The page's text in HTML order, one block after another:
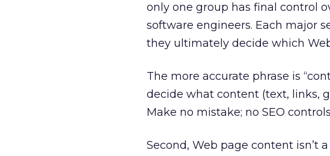
only one group has final control
software engineers. Each major
they ultimately decide which
The more accurate phrase is
decide what content (text, links,
Make no mistake; no SEO
Second, Web page content isn’t